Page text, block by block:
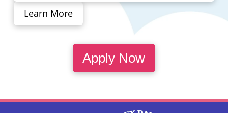
Learn More
Apply Now